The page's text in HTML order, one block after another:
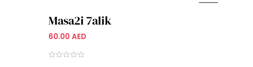
Masa2i 7alik
60.00 AED